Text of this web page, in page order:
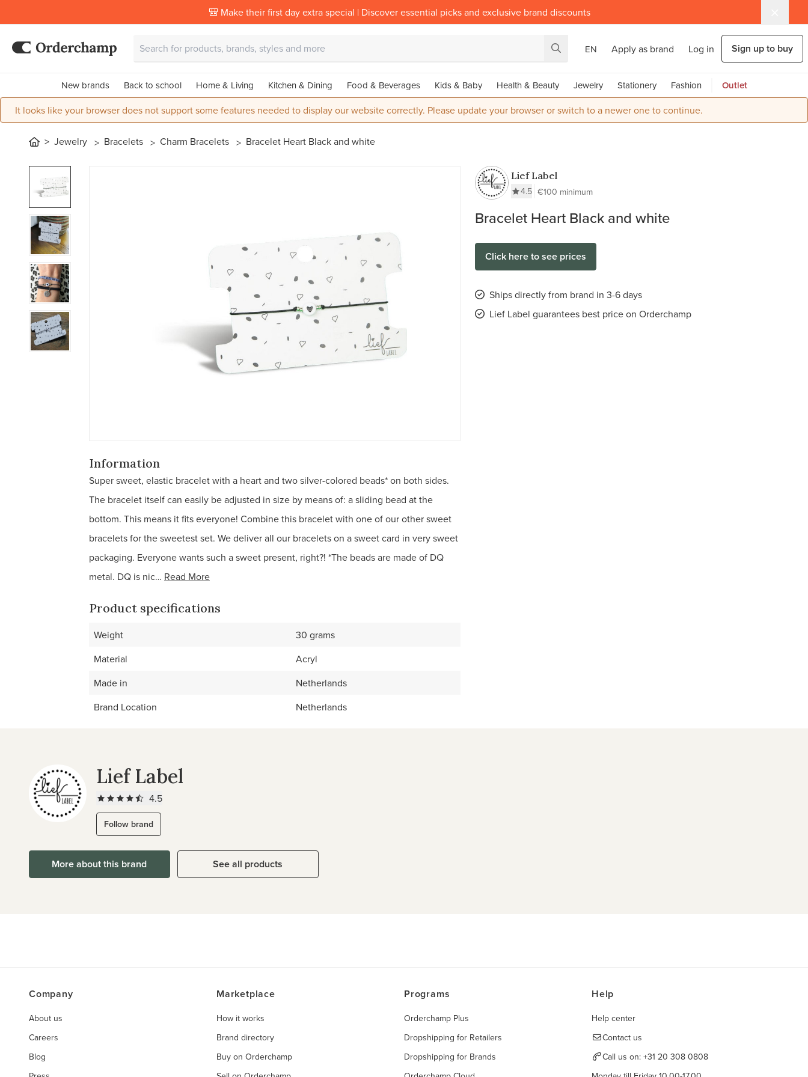
🎒 Make their first day extra special | Discover essential picks and exclusive brand discounts
EN Apply as brand Log in Sign up to buy
New brands Back to school Home & Living Kitchen & Dining Food & Beverages Kids & Baby Health & Beauty Jewelry Stationery Fashion Outlet
It looks like your browser does not support some features needed to display our website correctly. Please update your browser or switch to a newer one to continue.
Jewelry Bracelets Charm Bracelets Bracelet Heart Black and white
Lief Label
4.5 €100 minimum
Bracelet Heart Black and white
Click here to see prices
Ships directly from brand in 3-6 days
Lief Label guarantees best price on Orderchamp
Information
Super sweet, elastic bracelet with a heart and two silver-colored beads* on both sides.
The bracelet itself can easily be adjusted in size by means of: a sliding bead at the
bottom. This means it fits everyone! Combine this bracelet with one of our other sweet
bracelets for the sweetest set. We deliver all our bracelets on a sweet card in very sweet
packaging. Everyone wants such a sweet present, right?! *The beads are made of DQ
metal. DQ is nic… Read More
Product specifications
Weight
30 grams
Material
Acryl
Made in
Netherlands
Brand Location
Netherlands
Lief Label
4.5
Follow brand
More about this brand See all products
Company
About us
Careers
Blog
Marketplace
How it works
Brand directory
Buy on Orderchamp
Programs
Orderchamp Plus
Dropshipping for Retailers
Dropshipping for Brands
Help
Help center
Contact us
Call us on: +31 20 308 0808